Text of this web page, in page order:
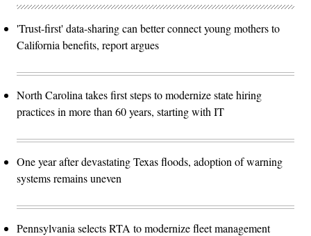
'Trust-first' data-sharing can better connect young mothers to
California benefits, report argues
North Carolina takes first steps to modernize state hiring
practices in more than 60 years, starting with IT
One year after devastating Texas floods, adoption of warning
systems remains uneven
Pennsylvania selects RTA to modernize fleet management